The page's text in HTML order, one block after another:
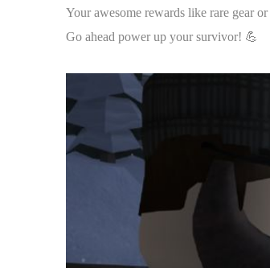
Your awesome rewards like rare gear
Go ahead power up your survivor! 💪